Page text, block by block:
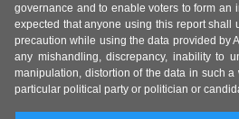
governance and to enable voters to form an
expected that anyone using this report shall
precaution while using the data provided by
any mishandling, discrepancy, inability to
manipulation, distortion of the data in such
particular political party or politician or